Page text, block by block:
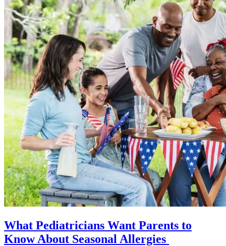
What Pediatricians Want Parents to
Know About Seasonal Allergies